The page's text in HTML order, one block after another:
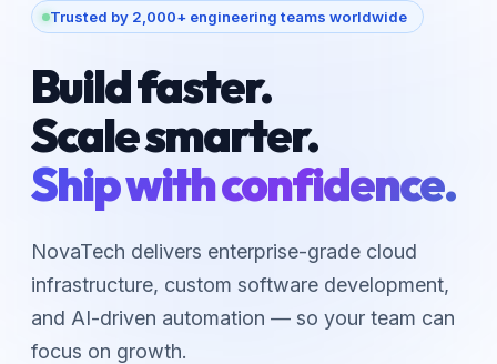
Trusted by 2,000+ engineering teams worldwide
Build faster.
Scale smarter.
Ship with confidence.
NovaTech delivers enterprise-grade cloud
infrastructure, custom software development,
and AI-driven automation — so your team can
focus on growth.